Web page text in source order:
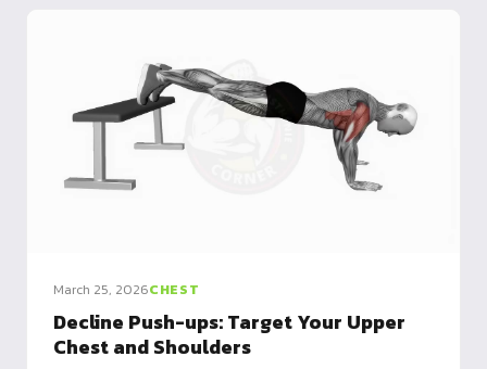
March 25, 2026CHEST
Decline Push-ups: Target Your Upper
Chest and Shoulders